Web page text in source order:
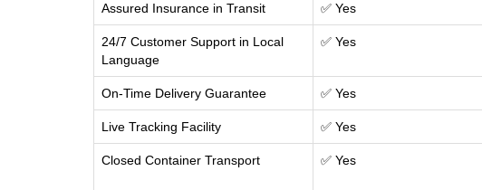
Assured Insurance in Transit ✅ Yes
24/7 Customer Support in Local
Language
✅ Yes
On-Time Delivery Guarantee ✅ Yes
Live Tracking Facility ✅ Yes
Closed Container Transport ✅ Yes